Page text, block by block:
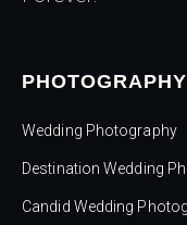
Wedding Photography
Destination Wedding
Candid Wedding